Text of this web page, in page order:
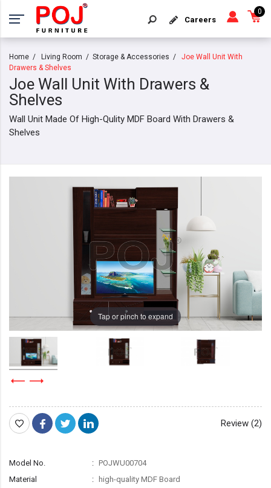
Careers
0
Home Living Room Storage & Accessories
Joe Wall Unit With
Drawers & Shelves
Joe Wall Unit With Drawers &
Shelves
Wall Unit Made Of High-Qulity MDF Board With Drawers &
Shelves
Tap or pinch to expand
Review (2)
Model No.
POJWU00704
Material
high-quality MDF Board